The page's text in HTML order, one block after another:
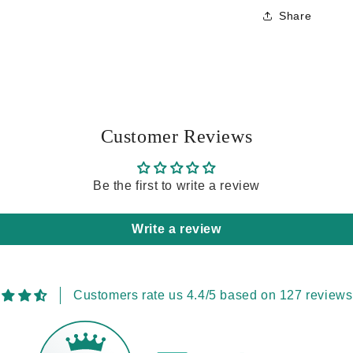
Share
Customer Reviews
Be the first to write a review
Write a review
Customers rate us 4.4/5 based on 127